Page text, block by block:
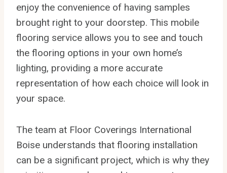
enjoy the convenience of having samples
brought right to your doorstep. This mobile
flooring service allows you to see and touch
the flooring options in your own home’s
lighting, providing a more accurate
representation of how each choice will look in
your space.
The team at Floor Coverings International
Boise understands that flooring installation
can be a significant project, which is why they